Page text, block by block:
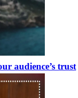
audience’s trust